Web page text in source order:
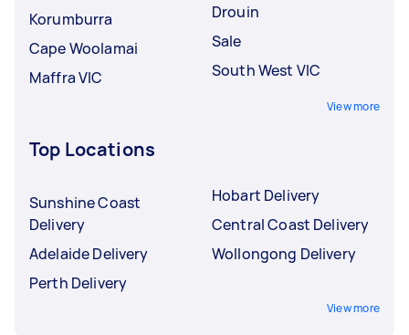
Korumburra
Cape Woolamai
Maffra VIC
Drouin
Sale
South West VIC
View more
Top Locations
Sunshine Coast
Delivery
Adelaide Delivery
Perth Delivery
Hobart Delivery
Central Coast Delivery
Wollongong Delivery
View more